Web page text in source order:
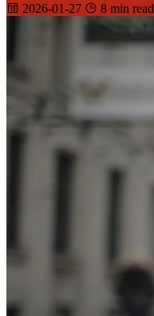
2026-01-27 8 min read